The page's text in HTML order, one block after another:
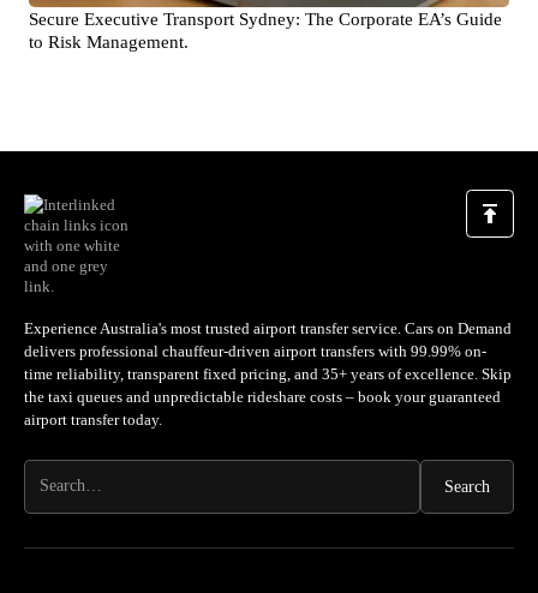
Secure Executive Transport Sydney: The Corporate EA’s Guide
to Risk Management.
Experience Australia's most trusted airport transfer service. Cars on Demand
delivers professional chauffeur-driven airport transfers with 99.99% on-
time reliability, transparent fixed pricing, and 35+ years of excellence. Skip
the taxi queues and unpredictable rideshare costs – book your guaranteed
airport transfer today.